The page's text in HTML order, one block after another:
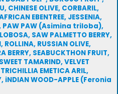
CHINESE OLIVE, CORBARIL,
EBENTREE, JESSENIA,
PAW PAW (Asimina triloba),
SAW PALMETTO BERRY,
ROLLINA, RUSSIAN OLIVE,
BERRY, SEABUCKTHON FRUIT,
TAMARIND, VELVET
EMETICA ARIL,
iNDIAN WOOD-APPLE (Feronia